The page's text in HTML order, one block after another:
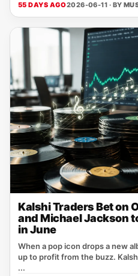
55 DAYS AGO2026-06-11 · BY
Kalshi Traders Bet on
and Michael Jackson
in June
When a pop icon drops a new
up to profit from the buzz.
...